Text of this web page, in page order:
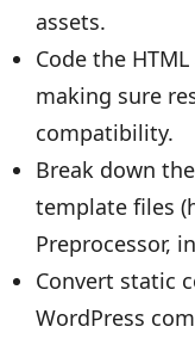
assets.
Code the
making sure
compatibility.
Break down
template files
Preprocessor,
Convert static
WordPress